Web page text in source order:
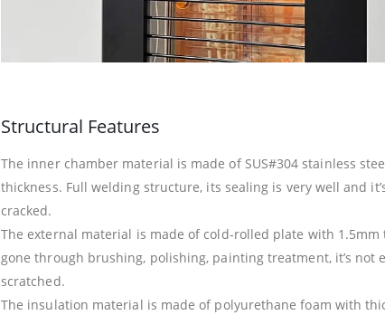
Structural Features
The inner chamber material is made of SUS#304 stainless
thickness. Full welding structure, its sealing is very well and
cracked.
The external material is made of cold-rolled plate with 1.5mm
gone through brushing, polishing, painting treatment, it’s not
scratched.
The insulation material is made of polyurethane foam with